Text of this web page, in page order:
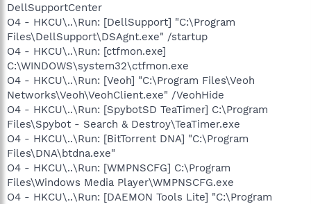
DellSupportCenter
O4 - HKCU\..\Run: [DellSupport] "C:\Program
Files\DellSupport\DSAgnt.exe" /startup
O4 - HKCU\..\Run: [ctfmon.exe]
C:\WINDOWS\system32\ctfmon.exe
O4 - HKCU\..\Run: [Veoh] "C:\Program Files\Veoh
Networks\Veoh\VeohClient.exe" /VeohHide
O4 - HKCU\..\Run: [SpybotSD TeaTimer] C:\Program
Files\Spybot - Search & Destroy\TeaTimer.exe
O4 - HKCU\..\Run: [BitTorrent DNA] "C:\Program
Files\DNA\btdna.exe"
O4 - HKCU\..\Run: [WMPNSCFG] C:\Program
Files\Windows Media Player\WMPNSCFG.exe
O4 - HKCU\..\Run: [DAEMON Tools Lite] "C:\Program